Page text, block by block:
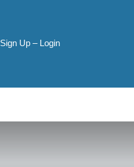
Sign Up – Login